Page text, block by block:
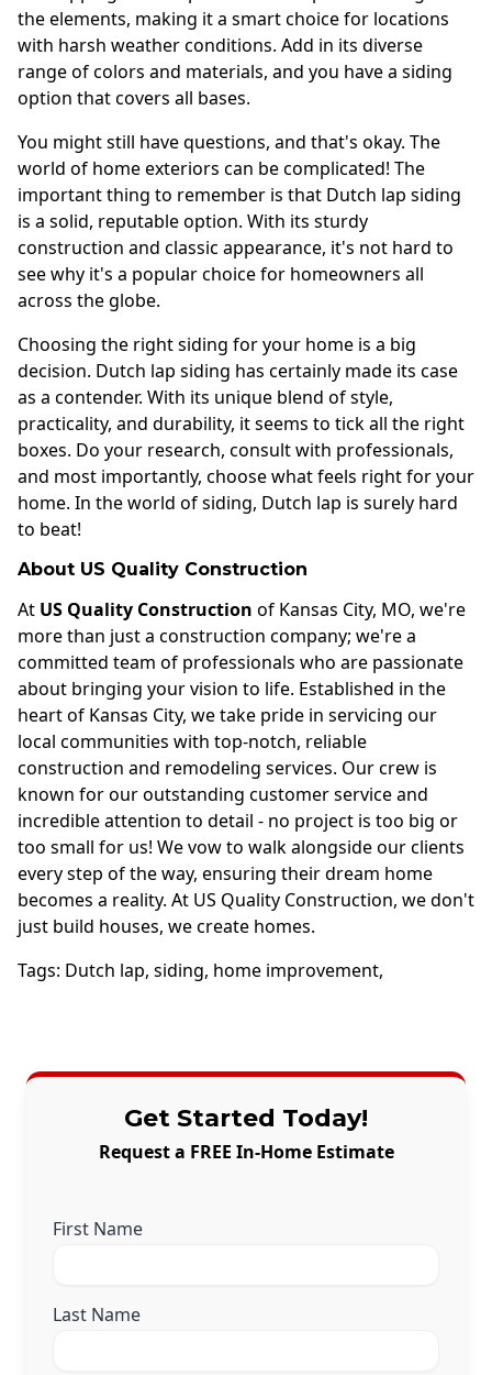
the elements, making it a smart choice for locations
with harsh weather conditions. Add in its diverse
range of colors and materials, and you have a siding
option that covers all bases.
You might still have questions, and that's okay. The
world of home exteriors can be complicated! The
important thing to remember is that Dutch lap siding
is a solid, reputable option. With its sturdy
construction and classic appearance, it's not hard to
see why it's a popular choice for homeowners all
across the globe.
Choosing the right siding for your home is a big
decision. Dutch lap siding has certainly made its case
as a contender. With its unique blend of style,
practicality, and durability, it seems to tick all the right
boxes. Do your research, consult with professionals,
and most importantly, choose what feels right for your
home. In the world of siding, Dutch lap is surely hard
to beat!
About US Quality Construction
At US Quality Construction of Kansas City, MO, we're
more than just a construction company; we're a
committed team of professionals who are passionate
about bringing your vision to life. Established in the
heart of Kansas City, we take pride in servicing our
local communities with top-notch, reliable
construction and remodeling services. Our crew is
known for our outstanding customer service and
incredible attention to detail - no project is too big or
too small for us! We vow to walk alongside our clients
every step of the way, ensuring their dream home
becomes a reality. At US Quality Construction, we don't
just build houses, we create homes.
Tags: Dutch lap, siding, home improvement,
Get Started Today!
Request a FREE In-Home Estimate
First Name
Last Name